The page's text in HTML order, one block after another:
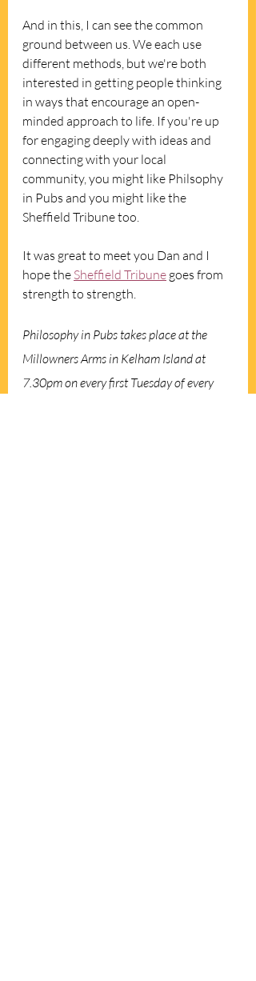
And in this, I can see the common
ground between us. We each use
different methods, but we're both
interested in getting people thinking
in ways that encourage an open-
minded approach to life. If you're up
for engaging deeply with ideas and
connecting with your local
community, you might like Philsophy
in Pubs and you might like the
Sheffield Tribune too.
It was great to meet you Dan and I
hope the Sheffield Tribune goes from
strength to strength.
Philosophy in Pubs takes place at the
Millowners Arms in Kelham Island at
7.30pm on every first Tuesday of every